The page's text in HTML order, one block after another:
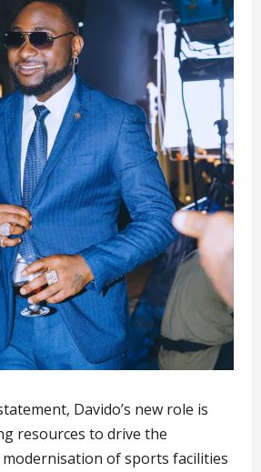
Davido’s new role is
resources to drive the
of sports facilities